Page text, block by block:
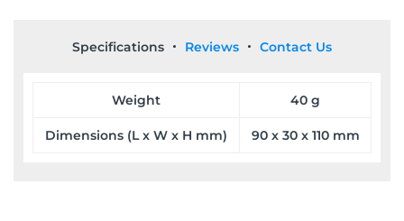
Specifications Reviews Contact Us
Weight 40 g
Dimensions (L x W x H mm) 90 x 30 x 110 mm